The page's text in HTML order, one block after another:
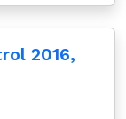
2016,